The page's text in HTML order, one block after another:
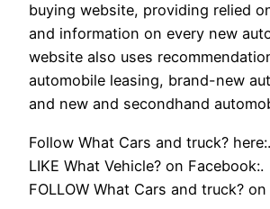
buying website, providing relied
and information on every new
website also uses
automobile leasing, brand-new
and new and secondhand
Follow What Cars and truck? here:.
LIKE What Vehicle? on Facebook:.
FOLLOW What Cars and truck?